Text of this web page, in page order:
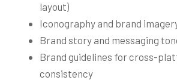
layout)
Iconography and brand
Brand story and messaging
Brand guidelines for cross-
consistency